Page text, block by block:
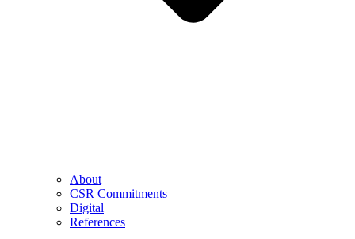
About
CSR Commitments
Digital
References